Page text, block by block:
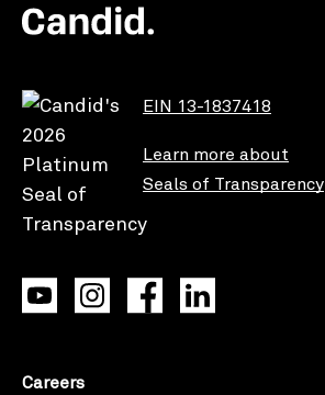
EIN 13-1837418
Learn more about
Seals of Transparency
Careers